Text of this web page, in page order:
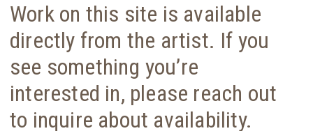
Work on this site is available
directly from the artist. If you
see something you’re
interested in, please reach out
to inquire about availability.